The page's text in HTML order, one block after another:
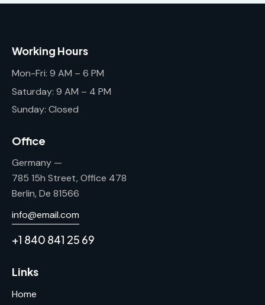
Working Hours
Mon-Fri: 9 AM – 6 PM
Saturday: 9 AM – 4 PM
Sunday: Closed
Office
Germany —
785 15h Street, Office 478
Berlin, De 81566
info@email.com
+1 840 841 25 69
Links
Home